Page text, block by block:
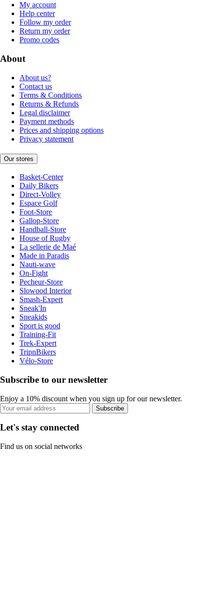
My account
Help center
Follow my order
Return my order
Promo codes
About
About us?
Contact us
Terms & Conditions
Returns & Refunds
Legal disclaimer
Payment methods
Prices and shipping options
Privacy statement
Our stores
Basket-Center
Daily Bikers
Direct-Volley
Espace Golf
Foot-Store
Gallop-Store
Handball-Store
House of Rugby
La sellerie de Maé
Made in Paradis
Nauti-wave
On-Fight
Pecheur-Store
Slowood Interior
Smash-Expert
Sneak'In
Sneakids
Sport is good
Training-Fit
Trek-Expert
TripnBikers
Vélo-Store
Subscribe to our newsletter
Enjoy a 10% discount when you sign up for our newsletter.
Subscribe
Let's stay connected
Find us on social networks